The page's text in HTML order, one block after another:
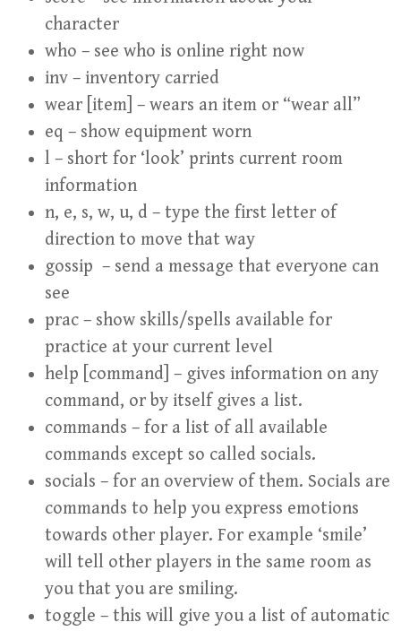
character
who – see who is online right now
inv – inventory carried
wear [item] – wears an item or “wear all”
eq – show equipment worn
l – short for ‘look’ prints current room
information
n, e, s, w, u, d – type the first letter of
direction to move that way
gossip – send a message that everyone can
see
prac – show skills/spells available for
practice at your current level
help [command] – gives information on any
command, or by itself gives a list.
commands – for a list of all available
commands except so called socials.
socials – for an overview of them. Socials are
commands to help you express emotions
towards other player. For example ‘smile’
will tell other players in the same room as
you that you are smiling.
toggle – this will give you a list of automatic